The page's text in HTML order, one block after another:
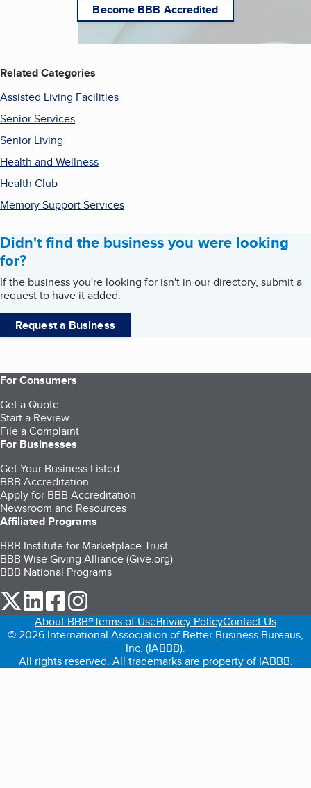
Become BBB Accredited
Related Categories
Assisted Living Facilities
Senior Services
Senior Living
Health and Wellness
Health Club
Memory Support Services
Didn't find the business you were looking
for?
If the business you're looking for isn't in our directory, submit a
request to have it added.
Request a Business
For Consumers
Get a Quote
Start a Review
File a Complaint
For Businesses
Get Your Business Listed
BBB Accreditation
Apply for BBB Accreditation
Newsroom and Resources
Affiliated Programs
BBB Institute for Marketplace Trust
BBB Wise Giving Alliance (Give.org)
BBB National Programs
our Twitter (opens in a new tab)
our LinkedIn (opens in a new tab)
our Facebook (opens in a new tab)
About BBB®Terms of UsePrivacy PolicyContact Us
© 2026 International Association of Better Business Bureaus,
Inc. (IABBB).
All rights reserved. All trademarks are property of IABBB.